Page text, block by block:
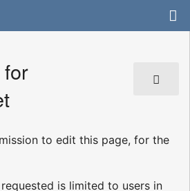
to edit this page, for the
is limited to users in